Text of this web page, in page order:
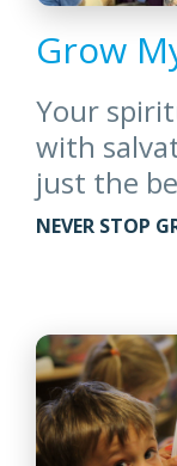
Grow
Your
with
just the
NEVER STOP